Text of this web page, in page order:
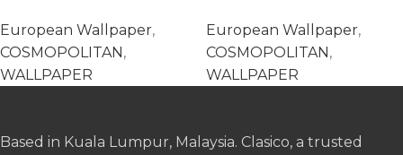
European Wallpaper,
COSMOPOLITAN ,
WALLPAPER
European Wallpaper,
COSMOPOLITAN ,
WALLPAPER
Based in Kuala Lumpur, Malaysia. Clasico, a trusted